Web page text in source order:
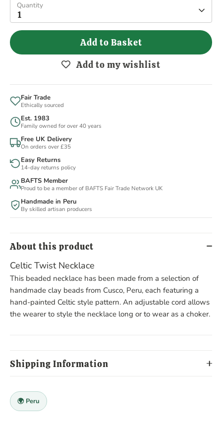
Quantity
1
Add to Basket
Add to my wishlist
Fair Trade
Ethically sourced
Est. 1983
Family owned for over 40 years
Free UK Delivery
On orders over £35
Easy Returns
14-day returns policy
BAFTS Member
Proud to be a member of BAFTS Fair Trade Network UK
Handmade in Peru
By skilled artisan producers
About this product
Celtic Twist Necklace
This beaded necklace has been made from a selection of
handmade clay beads from Cusco, Peru, each featuring a
hand-painted Celtic style pattern. An adjustable cord allows
the wearer to style the necklace long or to wear as a choker.
Shipping Information
🌍 Peru